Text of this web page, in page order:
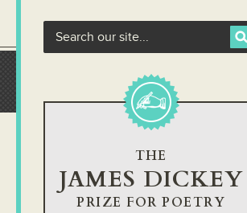
THE
JAMES DICKEY
PRIZE FOR POETRY